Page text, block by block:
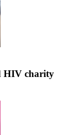
HIV charity